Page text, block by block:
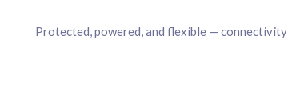
Protected, powered, and flexible —